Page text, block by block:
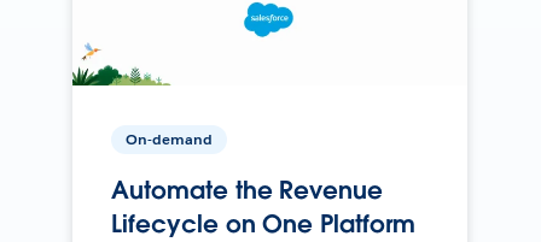
On-demand
Automate the Revenue
Lifecycle on One Platform